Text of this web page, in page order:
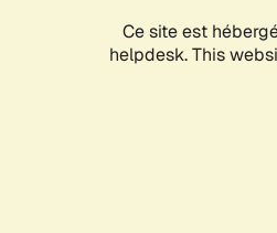
Ce site est
helpdesk. This